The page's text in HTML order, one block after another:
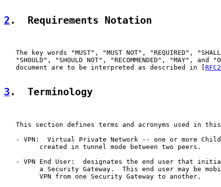
2 .  Requirements Notation
The key words "MUST", "MUST NOT", "REQUIRED",
"SHOULD", "SHOULD NOT", "RECOMMENDED", "MAY", and
   document are to be interpreted as described in [
3 .  Terminology
This section defines terms and acronyms used in
- VPN:  Virtual Private Network -- one or more
         created in tunnel mode between two peers.
- VPN End User:  designates the end user that
a Security Gateway.  This end user may be
         VPN from one Security Gateway to another.